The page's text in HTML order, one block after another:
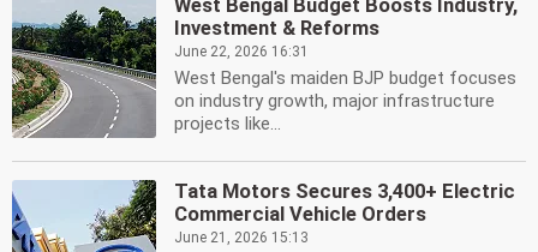
West Bengal Budget Boosts Industry,
Investment & Reforms
June 22, 2026 16:31
West Bengal's maiden BJP budget focuses
on industry growth, major infrastructure
projects like...
Tata Motors Secures 3,400+ Electric
Commercial Vehicle Orders
June 21, 2026 15:13